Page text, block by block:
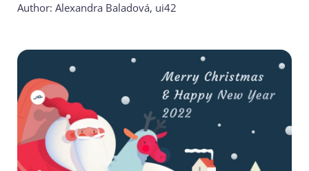
Author: Alexandra Baladová, ui42